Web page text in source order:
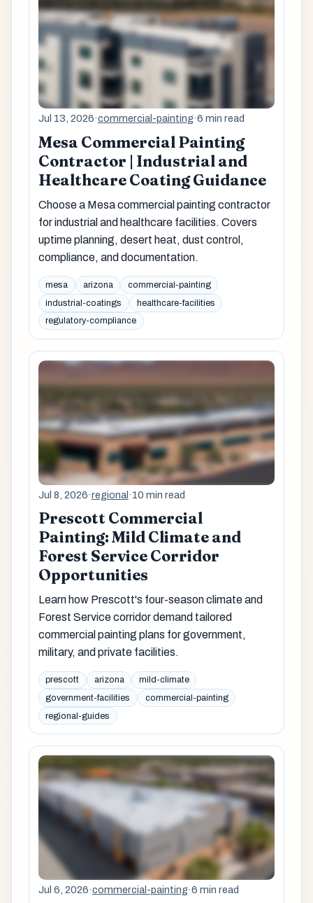
Jul 13, 2026·commercial-painting·6 min read
Mesa Commercial Painting
Contractor | Industrial and
Healthcare Coating Guidance
Choose a Mesa commercial painting contractor
for industrial and healthcare facilities. Covers
uptime planning, desert heat, dust control,
compliance, and documentation.
mesa arizona
commercial-painting
industrial-coatings
healthcare-facilities
regulatory-compliance
Jul 8, 2026·regional ·10 min read
Prescott Commercial
Painting: Mild Climate and
Forest Service Corridor
Opportunities
Learn how Prescott's four-season climate and
Forest Service corridor demand tailored
commercial painting plans for government,
military, and private facilities.
prescott arizona
mild-climate
government-facilities
commercial-painting
regional-guides
Jul 6, 2026·commercial-painting·6 min read